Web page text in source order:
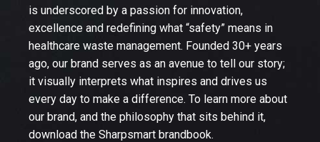
is underscored by a passion for innovation,
excellence and redefining what “safety” means in
healthcare waste management. Founded 30+ years
ago, our brand serves as an avenue to tell our story;
it visually interprets what inspires and drives us
every day to make a difference. To learn more about
our brand, and the philosophy that sits behind it,
download the Sharpsmart brandbook.